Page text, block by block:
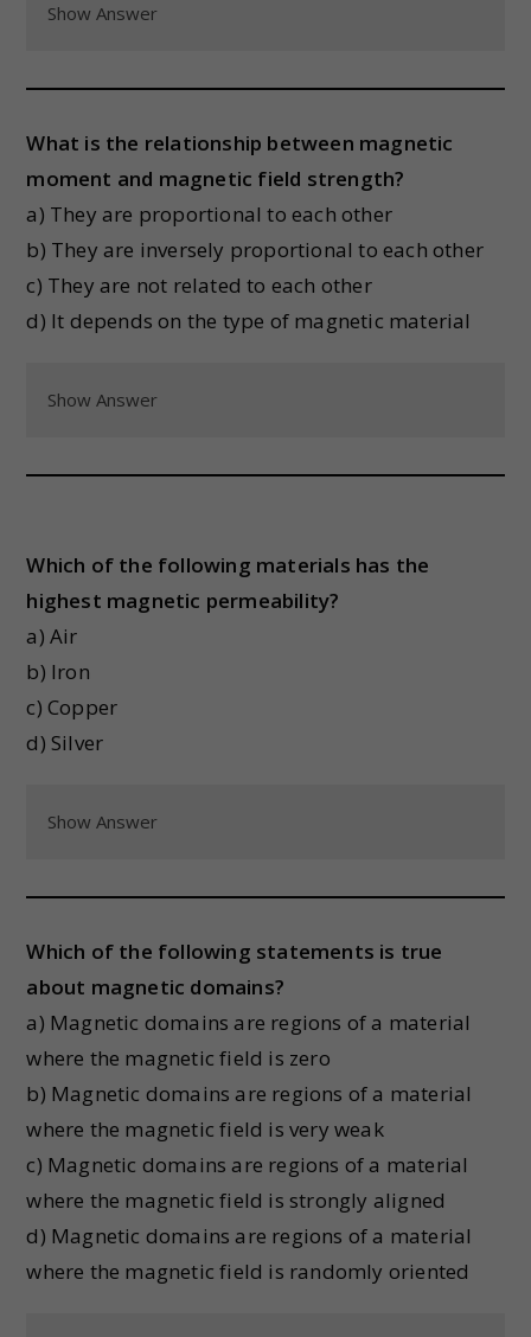
Show Answer
What is the relationship between magnetic
moment and magnetic field strength?
a) They are proportional to each other
b) They are inversely proportional to each other
c) They are not related to each other
d) It depends on the type of magnetic material
Show Answer
Which of the following materials has the
highest magnetic permeability?
a) Air
b) Iron
c) Copper
d) Silver
Show Answer
Which of the following statements is true
about magnetic domains?
a) Magnetic domains are regions of a material
where the magnetic field is zero
b) Magnetic domains are regions of a material
where the magnetic field is very weak
c) Magnetic domains are regions of a material
where the magnetic field is strongly aligned
d) Magnetic domains are regions of a material
where the magnetic field is randomly oriented